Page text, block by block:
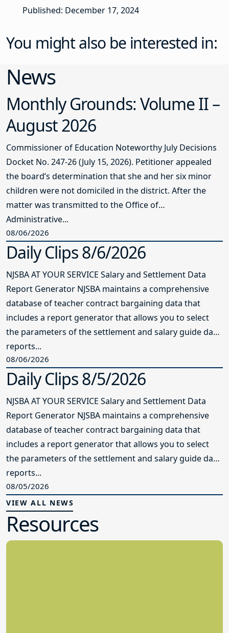
Published: December 17, 2024
You might also be interested in:
News
Monthly Grounds: Volume II –
August 2026
Commissioner of Education Noteworthy July Decisions
Docket No. 247-26 (July 15, 2026). Petitioner appealed
the board’s determination that she and her six minor
children were not domiciled in the district. After the
matter was transmitted to the Office of
Administrative...
08/06/2026
Daily Clips 8/6/2026
NJSBA AT YOUR SERVICE Salary and Settlement Data
Report Generator NJSBA maintains a comprehensive
database of teacher contract bargaining data that
includes a report generator that allows you to select
the parameters of the settlement and salary guide data
reports...
08/06/2026
Daily Clips 8/5/2026
NJSBA AT YOUR SERVICE Salary and Settlement Data
Report Generator NJSBA maintains a comprehensive
database of teacher contract bargaining data that
includes a report generator that allows you to select
the parameters of the settlement and salary guide data
reports...
08/05/2026
VIEW ALL NEWS
Resources